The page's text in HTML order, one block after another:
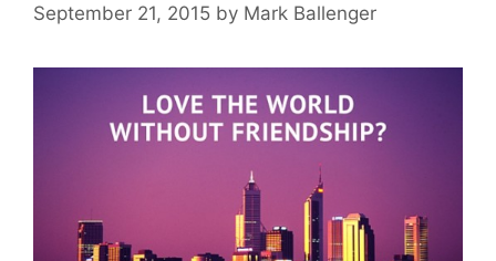
September 21, 2015 by Mark Ballenger